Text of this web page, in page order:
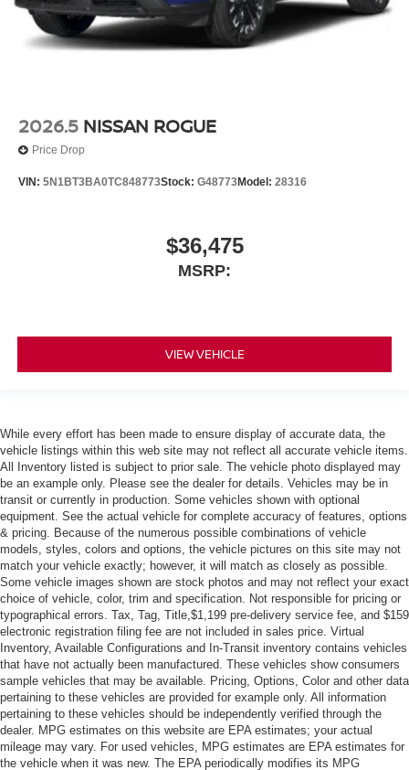
2026.5 NISSAN ROGUE
Price Drop
VIN: 5N1BT3BA0TC848773Stock: G48773Model: 28316
$36,475
MSRP:
VIEW VEHICLE
While every effort has been made to ensure display of accurate data, the
vehicle listings within this web site may not reflect all accurate vehicle items.
All Inventory listed is subject to prior sale. The vehicle photo displayed may
be an example only. Please see the dealer for details. Vehicles may be in
transit or currently in production. Some vehicles shown with optional
equipment. See the actual vehicle for complete accuracy of features, options
& pricing. Because of the numerous possible combinations of vehicle
models, styles, colors and options, the vehicle pictures on this site may not
match your vehicle exactly; however, it will match as closely as possible.
Some vehicle images shown are stock photos and may not reflect your exact
choice of vehicle, color, trim and specification. Not responsible for pricing or
typographical errors. Tax, Tag, Title,$1,199 pre-delivery service fee, and $159
electronic registration filing fee are not included in sales price. Virtual
Inventory, Available Configurations and In-Transit inventory contains vehicles
that have not actually been manufactured. These vehicles show consumers
sample vehicles that may be available. Pricing, Options, Color and other data
pertaining to these vehicles are provided for example only. All information
pertaining to these vehicles should be independently verified through the
dealer. MPG estimates on this website are EPA estimates; your actual
mileage may vary. For used vehicles, MPG estimates are EPA estimates for
the vehicle when it was new. The EPA periodically modifies its MPG